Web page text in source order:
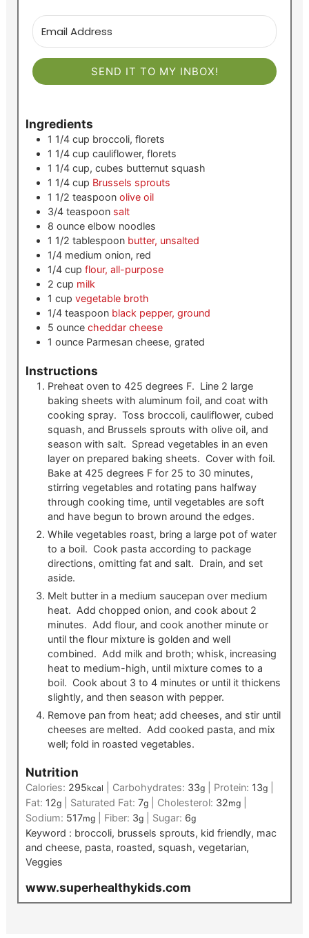
SEND IT TO MY INBOX!
Ingredients
1 1/4 cup broccoli, florets
1 1/4 cup cauliflower, florets
1 1/4 cup, cubes butternut squash
1 1/4 cup Brussels sprouts
1 1/2 teaspoon olive oil
3/4 teaspoon salt
8 ounce elbow noodles
1 1/2 tablespoon butter, unsalted
1/4 medium onion, red
1/4 cup flour, all-purpose
2 cup milk
1 cup vegetable broth
1/4 teaspoon black pepper, ground
5 ounce cheddar cheese
1 ounce Parmesan cheese, grated
Instructions
Preheat oven to 425 degrees F. Line 2 large
baking sheets with aluminum foil, and coat with
cooking spray. Toss broccoli, cauliflower, cubed
squash, and Brussels sprouts with olive oil, and
season with salt. Spread vegetables in an even
layer on prepared baking sheets. Cover with foil.
Bake at 425 degrees F for 25 to 30 minutes,
stirring vegetables and rotating pans halfway
through cooking time, until vegetables are soft
and have begun to brown around the edges.
While vegetables roast, bring a large pot of water
to a boil. Cook pasta according to package
directions, omitting fat and salt. Drain, and set
aside.
Melt butter in a medium saucepan over medium
heat. Add chopped onion, and cook about 2
minutes. Add flour, and cook another minute or
until the flour mixture is golden and well
combined. Add milk and broth; whisk, increasing
heat to medium-high, until mixture comes to a
boil. Cook about 3 to 4 minutes or until it thickens
slightly, and then season with pepper.
Remove pan from heat; add cheeses, and stir until
cheeses are melted. Add cooked pasta, and mix
well; fold in roasted vegetables.
Nutrition
Calories: 295kcal Carbohydrates: 33g| Protein: 13g|
Fat: 12g| Saturated Fat: 7g| Cholesterol: 32mg|
Sodium: 517mg| Fiber: 3g| Sugar: 6g
Keyword : broccoli, brussels sprouts, kid friendly, mac
and cheese, pasta, roasted, squash, vegetarian,
Veggies
www.superhealthykids.com